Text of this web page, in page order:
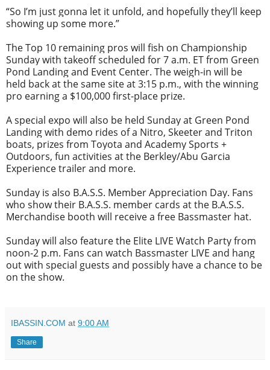
“So I’m just gonna let it unfold, and hopefully they’ll keep
showing up some more.”
The Top 10 remaining pros will fish on Championship
Sunday with takeoff scheduled for 7 a.m. ET from Green
Pond Landing and Event Center. The weigh-in will be
held back at the same site at 3:15 p.m., with the winning
pro earning a $100,000 first-place prize.
A special expo will also be held Sunday at Green Pond
Landing with demo rides of a Nitro, Skeeter and Triton
boats, prizes from Toyota and Academy Sports +
Outdoors, fun activities at the Berkley/Abu Garcia
Experience trailer and more.
Sunday is also B.A.S.S. Member Appreciation Day. Fans
who show their B.A.S.S. member cards at the B.A.S.S.
Merchandise booth will receive a free Bassmaster hat.
Sunday will also feature the Elite LIVE Watch Party from
noon-2 p.m. Fans can watch Bassmaster LIVE and hang
out with special guests and possibly have a chance to be
on the show.
IBASSIN.COM at 9:00 AM
Share